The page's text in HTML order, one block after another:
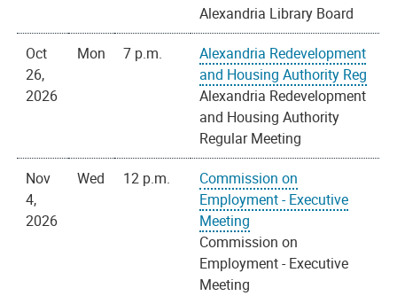
Alexandria Library Board
Oct
26,
2026
Mon 7 p.m.
Alexandria Redevelopment
and Housing Authority Reg
Alexandria Redevelopment
and Housing Authority
Regular Meeting
Nov
4,
2026
Wed 12 p.m.
Commission on
Employment - Executive
Meeting
Commission on
Employment - Executive
Meeting